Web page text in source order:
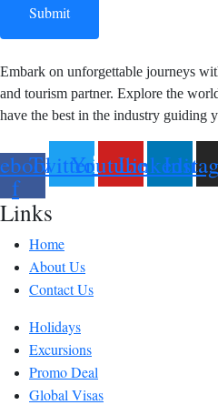
Submit
Embark on unforgettable journeys
and tourism partner. Explore the
have the best in the industry guiding
f
TwitterYoutubeLinkedin
Links
Home
About Us
Contact Us
Holidays
Excursions
Promo Deal
Global Visas